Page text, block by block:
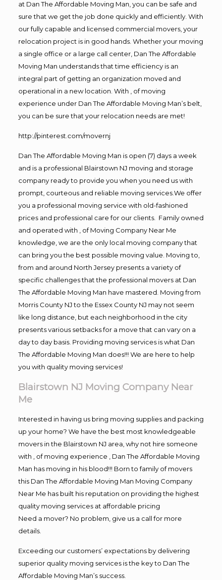
at Dan The Affordable Moving Man, you can be safe and
sure that we get the job done quickly and efficiently. With
our fully capable and licensed commercial movers, your
relocation project is in good hands. Whether your moving
a single office or a large call center, Dan The Affordable
Moving Man understands that time efficiency is an
integral part of getting an organization moved and
operational in a new location. With , of moving
experience under Dan The Affordable Moving Man’s belt,
you can be sure that your relocation needs are met!
http://pinterest.com/movernj
Dan The Affordable Moving Man is open (7) days a week
and is a professional Blairstown NJ moving and storage
company ready to provide you when you need us with
prompt, courteous and reliable moving services.We offer
you a professional moving service with old-fashioned
prices and professional care for our clients. Family owned
and operated with , of Moving Company Near Me
knowledge, we are the only local moving company that
can bring you the best possible moving value. Moving to,
from and around North Jersey presents a variety of
specific challenges that the professional movers at Dan
The Affordable Moving Man have mastered. Moving from
Morris County NJ to the Essex County NJ may not seem
like long distance, but each neighborhood in the city
presents various setbacks for a move that can vary on a
day to day basis. Providing moving services is what Dan
The Affordable Moving Man does!!! We are here to help
you with quality moving services!
Blairstown NJ Moving Company Near
Me
Interested in having us bring moving supplies and packing
up your home? We have the best most knowledgeable
movers in the Blairstown NJ area, why not hire someone
with , of moving experience , Dan The Affordable Moving
Man has moving in his blood!!! Born to family of movers
this Dan The Affordable Moving Man Moving Company
Near Me has built his reputation on providing the highest
quality moving services at affordable pricing
Need a mover? No problem, give us a call for more
details.
Exceeding our customers’ expectations by delivering
superior quality moving services is the key to Dan The
Affordable Moving Man’s success.